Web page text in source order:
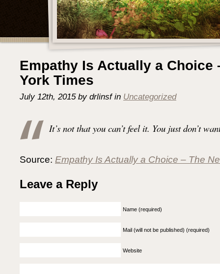
Empathy Is Actually a Choice
York Times
July 12th, 2015 by drlinsf in Uncategorized
It’s not that you can’t feel it. You just don’t
Source: Empathy Is Actually a Choice – The
Leave a Reply
Name (required)
Mail (will not be published) (required)
Website